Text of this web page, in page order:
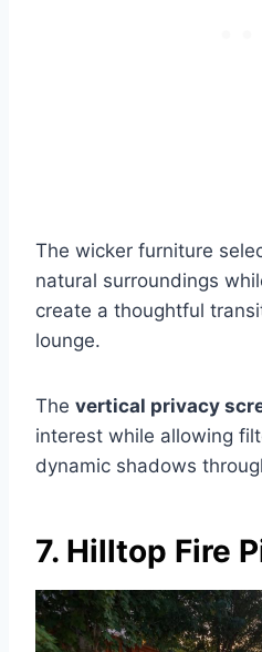
The wicker furniture
natural surroundings
create a thoughtful
lounge.
The vertical privacy
interest while allowing
dynamic shadows
7. Hilltop Fire